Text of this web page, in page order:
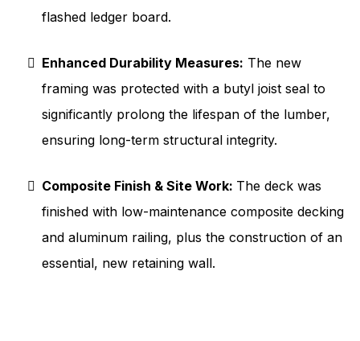
flashed ledger board.
Enhanced Durability Measures: The new
framing was protected with a butyl joist seal to
significantly prolong the lifespan of the lumber,
ensuring long-term structural integrity.
Composite Finish & Site Work: The deck was
finished with low-maintenance composite decking
and aluminum railing, plus the construction of an
essential, new retaining wall.